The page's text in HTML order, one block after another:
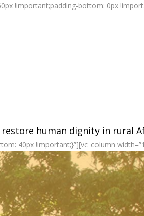
!important;padding-bottom: 0px
human dignity in rural
40px !important;}”][vc_column